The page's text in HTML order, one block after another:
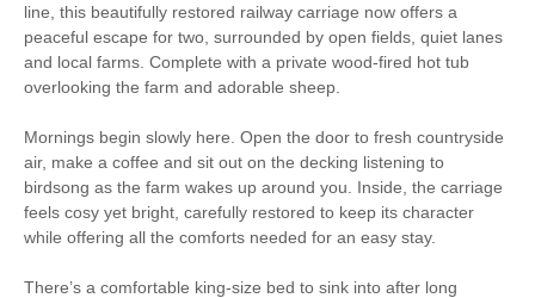
Electric Lighting Plug Sockets
Electric Heating Enclosed Garden
Television Bike storage
Parking Pub Nearby
line, this beautifully restored railway carriage now offers a
peaceful escape for two, surrounded by open fields, quiet lanes
and local farms. Complete with a private wood-fired hot tub
overlooking the farm and adorable sheep.
Mornings begin slowly here. Open the door to fresh countryside
air, make a coffee and sit out on the decking listening to
birdsong as the farm wakes up around you. Inside, the carriage
feels cosy yet bright, carefully restored to keep its character
while offering all the comforts needed for an easy stay.
There’s a comfortable king-size bed to sink into after long